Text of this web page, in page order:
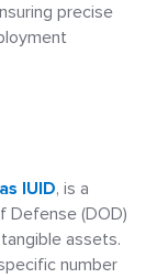
precise
IUID, is a
Defense (DOD)
assets.
number